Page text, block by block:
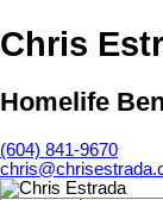
Chris
Homelife
(604) 841-9670